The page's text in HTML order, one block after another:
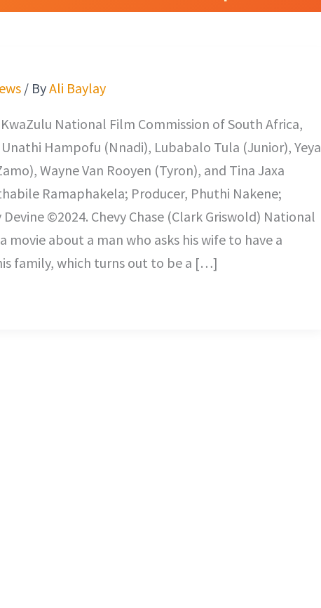
/ ByAli Baylay
National Film Commission of South Africa,
Hampofu (Nnadi), Lubabalo Tula (Junior), Yeya
Wayne Van Rooyen (Tyron), and Tina Jaxa
Ramaphakela; Producer, Phuthi Nakene;
©2024. Chevy Chase (Clark Griswold) National
movie about a man who asks his wife to have a
family, which turns out to be a […]